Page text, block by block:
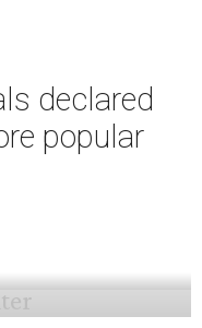
declared
popular